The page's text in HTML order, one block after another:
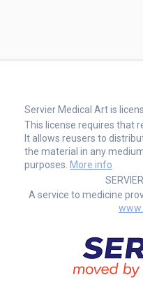
Servier Medical Art is
This license requires that
It allows reusers to
the material in any
purposes. More info
A service to medicine